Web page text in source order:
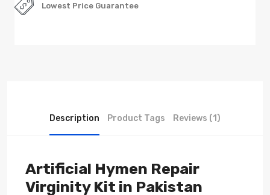
Lowest Price Guarantee
Description Product Tags Reviews (1)
Artificial Hymen Repair
Virginity Kit in Pakistan